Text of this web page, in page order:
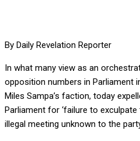
By Daily Revelation Reporter
In what many view as an
opposition numbers in Parliament
Miles Sampa’s faction, today
Parliament for ‘failure to
illegal meeting unknown to the